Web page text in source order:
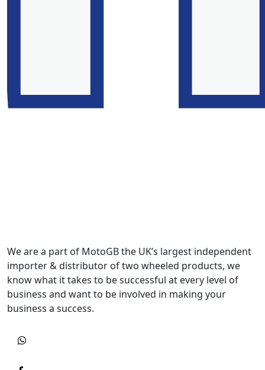
We are a part of MotoGB the UK’s largest independent
importer & distributor of two wheeled products, we
know what it takes to be successful at every level of
business and want to be involved in making your
business a success.